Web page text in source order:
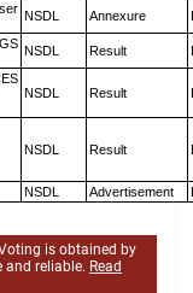
NSDL Annexure
NSDL Result
NSDL Result
NSDL Result
NSDL Advertisement
is obtained by
and reliable. Read